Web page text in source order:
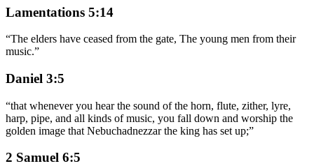
Lamentations 5:14
“The elders have ceased from the gate, The young men from their
music.”
Daniel 3:5
“that whenever you hear the sound of the horn, flute, zither, lyre,
harp, pipe, and all kinds of music, you fall down and worship the
golden image that Nebuchadnezzar the king has set up;”
2 Samuel 6:5